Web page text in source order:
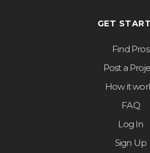
GET
Find Pros
Post a
How it
FAQ
Log In
Sign Up